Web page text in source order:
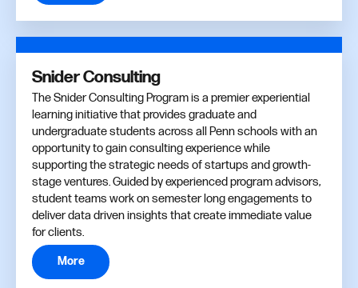
Snider Consulting
The Snider Consulting Program is a premier experiential
learning initiative that provides graduate and
undergraduate students across all Penn schools with an
opportunity to gain consulting experience while
supporting the strategic needs of startups and growth-
stage ventures. Guided by experienced program advisors,
student teams work on semester long engagements to
deliver data driven insights that create immediate value
for clients.
More